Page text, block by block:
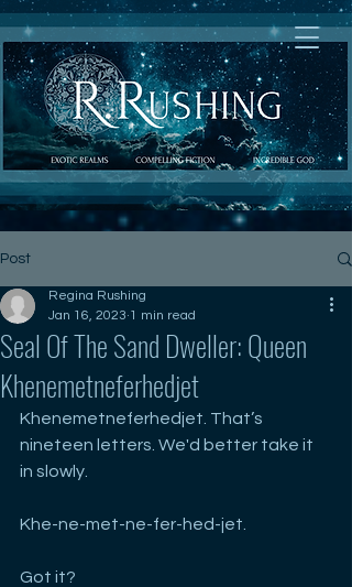
Post
Seal Of The Sand Dweller: Queen
Khenemetneferhedjet
Regina Rushing
Jan 16, 2023 1 min read
Khenemetneferhedjet. That’s
nineteen letters. We'd better take it
in slowly.
Khe-ne-met-ne-fer-hed-jet.
Got it?